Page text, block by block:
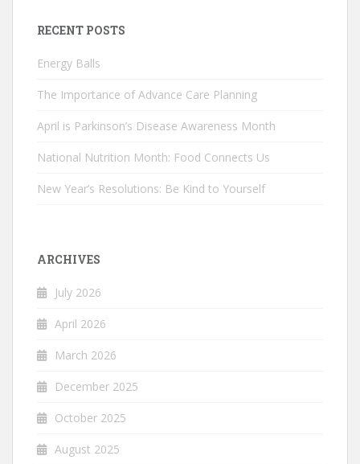
RECENT POSTS
Energy Balls
The Importance of Advance Care Planning
April is Parkinson’s Disease Awareness Month
National Nutrition Month: Food Connects Us
New Year’s Resolutions: Be Kind to Yourself
ARCHIVES
July 2026
April 2026
March 2026
December 2025
October 2025
August 2025